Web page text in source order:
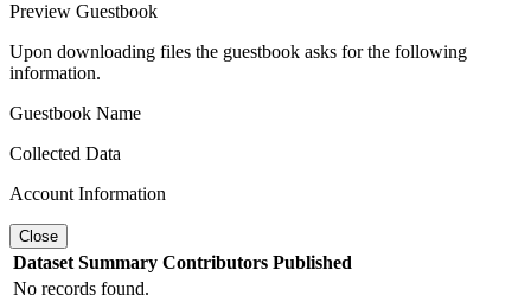
Preview Guestbook
Upon downloading files the guestbook asks for the following
information.
Guestbook Name
Collected Data
Account Information
Close
Dataset Summary Contributors Published
No records found.